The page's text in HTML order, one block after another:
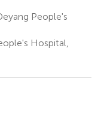
People's
Hospital,